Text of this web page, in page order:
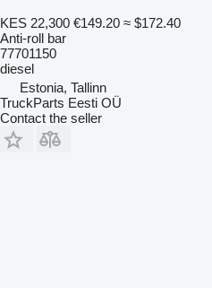
KES 22,300 €149.20 ≈ $172.40
Anti-roll bar
77701150
diesel
Estonia, Tallinn
TruckParts Eesti OÜ
Contact the seller